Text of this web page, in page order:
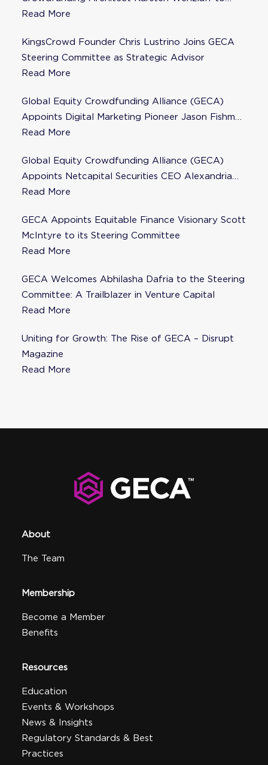
Steering Committee
Read More
KingsCrowd Founder Chris Lustrino Joins GECA
Steering Committee as Strategic Advisor
Read More
Global Equity Crowdfunding Alliance (GECA)
Appoints Digital Marketing Pioneer Jason Fishman
to Steering Committee
Read More
Global Equity Crowdfunding Alliance (GECA)
Appoints Netcapital Securities CEO Alexandria
Fisher as Strategic Advisor
Read More
GECA Appoints Equitable Finance Visionary Scott
McIntyre to its Steering Committee
Read More
GECA Welcomes Abhilasha Dafria to the Steering
Committee: A Trailblazer in Venture Capital
Read More
Uniting for Growth: The Rise of GECA – Disrupt
Magazine
Read More
About
The Team
Membership
Become a Member
Benefits
Resources
Education
Events & Workshops
News & Insights
Regulatory Standards & Best
Practices